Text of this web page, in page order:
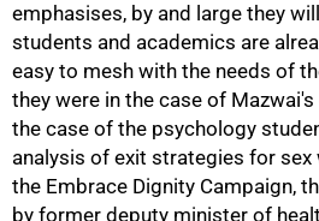
emphasises, by and large they
students and academics are
easy to mesh with the needs of
they were in the case of
the case of the psychology
analysis of exit strategies for sex
the Embrace Dignity Campaign,
by former deputy minister of